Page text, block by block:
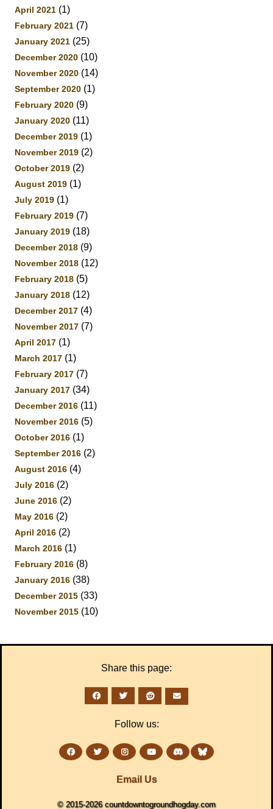
April 2021 (1)
February 2021 (7)
January 2021 (25)
December 2020 (10)
November 2020 (14)
September 2020 (1)
February 2020 (9)
January 2020 (11)
December 2019 (1)
November 2019 (2)
October 2019 (2)
August 2019 (1)
July 2019 (1)
February 2019 (7)
January 2019 (18)
December 2018 (9)
November 2018 (12)
February 2018 (5)
January 2018 (12)
December 2017 (4)
November 2017 (7)
April 2017 (1)
March 2017 (1)
February 2017 (7)
January 2017 (34)
December 2016 (11)
November 2016 (5)
October 2016 (1)
September 2016 (2)
August 2016 (4)
July 2016 (2)
June 2016 (2)
May 2016 (2)
April 2016 (2)
March 2016 (1)
February 2016 (8)
January 2016 (38)
December 2015 (33)
November 2015 (10)
Share this page:
Follow us:
Email Us
© 2015-2026 countdowntogroundhogday.com